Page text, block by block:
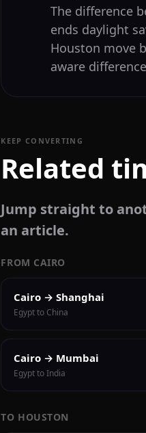
The difference
ends daylight
Houston move
aware
KEEP CONVERTING
Related
Jump straight to
an article.
FROM CAIRO
Cairo → Shanghai
Egypt to China
Cairo → Mumbai
Egypt to India
TO HOUSTON